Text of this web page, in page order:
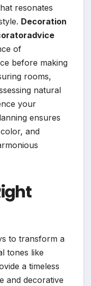
resonates
Decoration
of
before making
rooms,
natural
your
ensures
and
to transform a
tones like
a timeless
and decorative